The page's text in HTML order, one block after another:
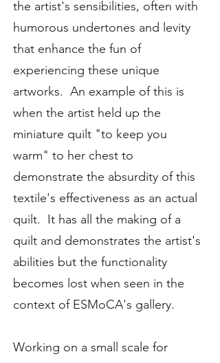
the artist's sensibilities, often with
humorous undertones and levity
that enhance the fun of
experiencing these unique
artworks. An example of this is
when the artist held up the
miniature quilt "to keep you
warm" to her chest to
demonstrate the absurdity of this
textile's effectiveness as an actual
quilt. It has all the making of a
quilt and demonstrates the artist's
abilities but the functionality
becomes lost when seen in the
context of ESMoCA's gallery.
Working on a small scale for